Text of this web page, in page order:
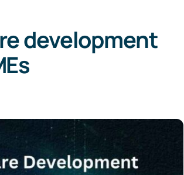
development